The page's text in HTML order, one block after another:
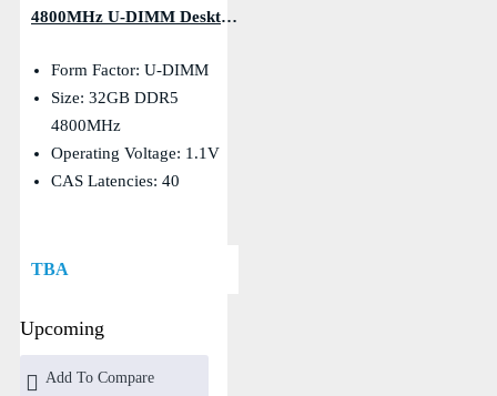
4800MHz U-DIMM Desktop
Form Factor: U-DIMM
Size: 32GB DDR5
4800MHz
Operating Voltage: 1.1V
CAS Latencies: 40
TBA
Upcoming
Add To Compare